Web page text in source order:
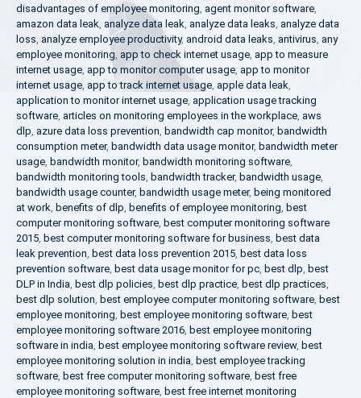
disadvantages of employee monitoring, agent monitor software,
amazon data leak, analyze data leak, analyze data leaks, analyze data
loss, analyze employee productivity, android data leaks, antivirus, any
employee monitoring, app to check internet usage, app to measure
internet usage, app to monitor computer usage, app to monitor
internet usage, app to track internet usage, apple data leak,
application to monitor internet usage, application usage tracking
software, articles on monitoring employees in the workplace, aws
dlp, azure data loss prevention, bandwidth cap monitor, bandwidth
consumption meter, bandwidth data usage monitor, bandwidth meter
usage, bandwidth monitor, bandwidth monitoring software,
bandwidth monitoring tools, bandwidth tracker, bandwidth usage,
bandwidth usage counter, bandwidth usage meter, being monitored
at work, benefits of dlp, benefits of employee monitoring, best
computer monitoring software, best computer monitoring software
2015, best computer monitoring software for business, best data
leak prevention, best data loss prevention 2015, best data loss
prevention software, best data usage monitor for pc, best dlp, best
DLP in India, best dlp policies, best dlp practice, best dlp practices,
best dlp solution, best employee computer monitoring software, best
employee monitoring, best employee monitoring software, best
employee monitoring software 2016, best employee monitoring
software in india, best employee monitoring software review, best
employee monitoring solution in india, best employee tracking
software, best free computer monitoring software, best free
employee monitoring software, best free internet monitoring